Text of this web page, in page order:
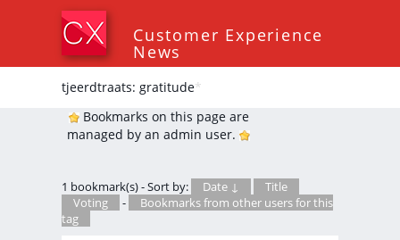
Customer Experience
News
tjeerdtraats: gratitude*
Bookmarks on this page are
managed by an admin user.
1 bookmark(s) - Sort by: Date ↓
Title
Voting
-
Bookmarks from other users for this
tag